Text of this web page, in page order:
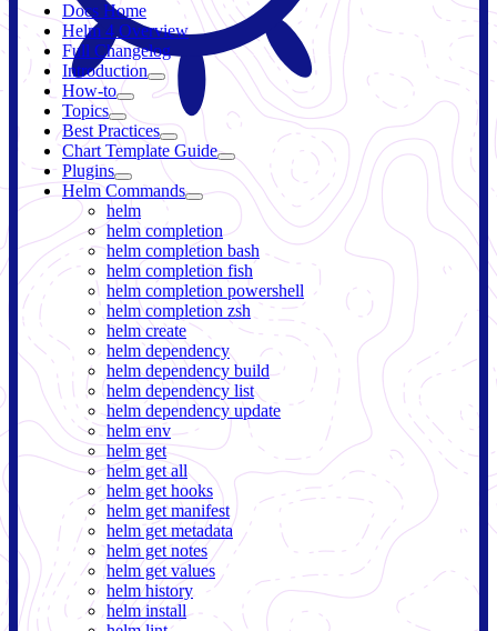
Docs Home
Helm 4 Overview
Full Changelog
Introduction
How-to
Topics
Best Practices
Chart Template Guide
Plugins
Helm Commands
helm
helm completion
helm completion bash
helm completion fish
helm completion powershell
helm completion zsh
helm create
helm dependency
helm dependency build
helm dependency list
helm dependency update
helm env
helm get
helm get all
helm get hooks
helm get manifest
helm get metadata
helm get notes
helm get values
helm history
helm install